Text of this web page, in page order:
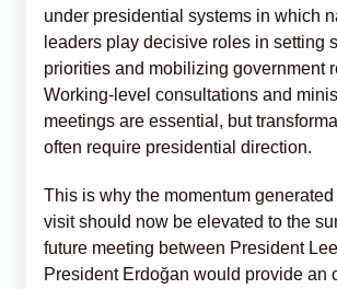
under presidential systems in which
leaders play decisive roles in setting
priorities and mobilizing government
Working-level consultations and
meetings are essential, but
often require presidential direction.
This is why the momentum
visit should now be elevated to the
future meeting between President
President Erdoğan would provide an